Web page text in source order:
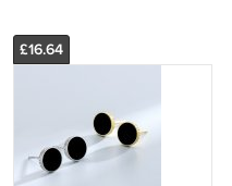
£16.64